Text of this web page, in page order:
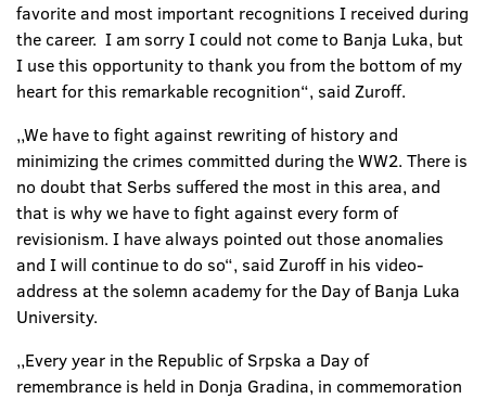
favorite and most important recognitions I received during
the career. I am sorry I could not come to Banja Luka, but
I use this opportunity to thank you from the bottom of my
heart for this remarkable recognition“, said Zuroff.
,,We have to fight against rewriting of history and
minimizing the crimes committed during the WW2. There is
no doubt that Serbs suffered the most in this area, and
that is why we have to fight against every form of
revisionism. I have always pointed out those anomalies
and I will continue to do so“, said Zuroff in his video-
address at the solemn academy for the Day of Banja Luka
University.
,,Every year in the Republic of Srpska a Day of
remembrance is held in Donja Gradina, in commemoration